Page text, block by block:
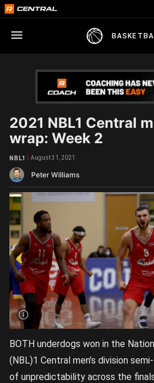
2021 NBL1 Central
wrap: Week 2
Peter Williams
NBL1 August 31, 2021
BOTH underdogs won in the
(NBL)1 Central men’s division
of unpredictability across the